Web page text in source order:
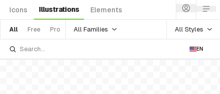
Icons Illustrations Elements
All Free Pro All Families All Styles
EN